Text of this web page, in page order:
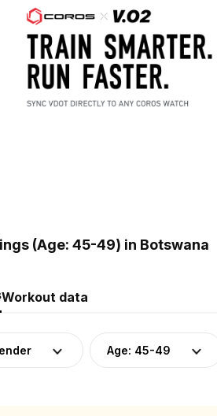
(Age: 45-49) in Botswana
Workout data
Age: 45-49